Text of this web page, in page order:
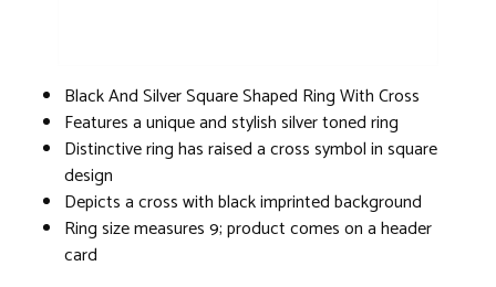
Black And Silver Square Shaped Ring With Cross
Features a unique and stylish silver toned ring
Distinctive ring has raised a cross symbol in square
design
Depicts a cross with black imprinted background
Ring size measures 9; product comes on a header
card